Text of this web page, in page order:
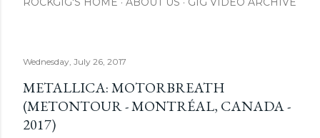
Wednesday, July 26, 2017
METALLICA: MOTORBREATH
(METONTOUR - MONTRÉAL, CANADA -
2017)